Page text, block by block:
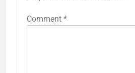
Comment *